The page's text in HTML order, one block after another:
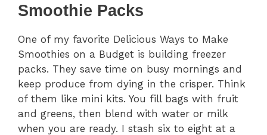
Smoothie Packs
One of my favorite Delicious Ways to Make
Smoothies on a Budget is building freezer
packs. They save time on busy mornings and
keep produce from dying in the crisper. Think
of them like mini kits. You fill bags with fruit
and greens, then blend with water or milk
when you are ready. I stash six to eight at a